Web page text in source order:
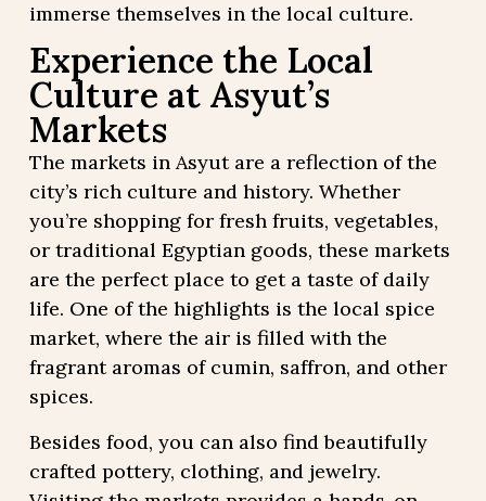
immerse themselves in the local culture.
Experience the Local
Culture at Asyut’s
Markets
The markets in Asyut are a reflection of the
city’s rich culture and history. Whether
you’re shopping for fresh fruits, vegetables,
or traditional Egyptian goods, these markets
are the perfect place to get a taste of daily
life. One of the highlights is the local spice
market, where the air is filled with the
fragrant aromas of cumin, saffron, and other
spices.
Besides food, you can also find beautifully
crafted pottery, clothing, and jewelry.